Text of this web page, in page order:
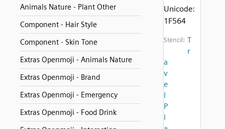
Animals Nature - Plant Other
Component - Hair Style
Component - Skin Tone
Extras Openmoji - Animals Nature
Extras Openmoji - Brand
Extras Openmoji - Emergency
Extras Openmoji - Food Drink
Unicode:
1F564
Stencil: T
r
a
v
e
l
P
l